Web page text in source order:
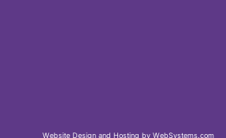
Website Design and Hosting by WebSystems.com